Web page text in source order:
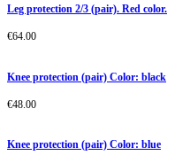
Leg protection 2/3 (pair). Red color.
€64.00
Knee protection (pair) Color: black
€48.00
Knee protection (pair) Color: blue